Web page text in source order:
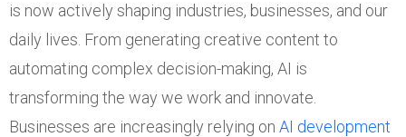
is now actively shaping industries, businesses, and our
daily lives. From generating creative content to
automating complex decision-making, AI is
transforming the way we work and innovate.
Businesses are increasingly relying on AI development